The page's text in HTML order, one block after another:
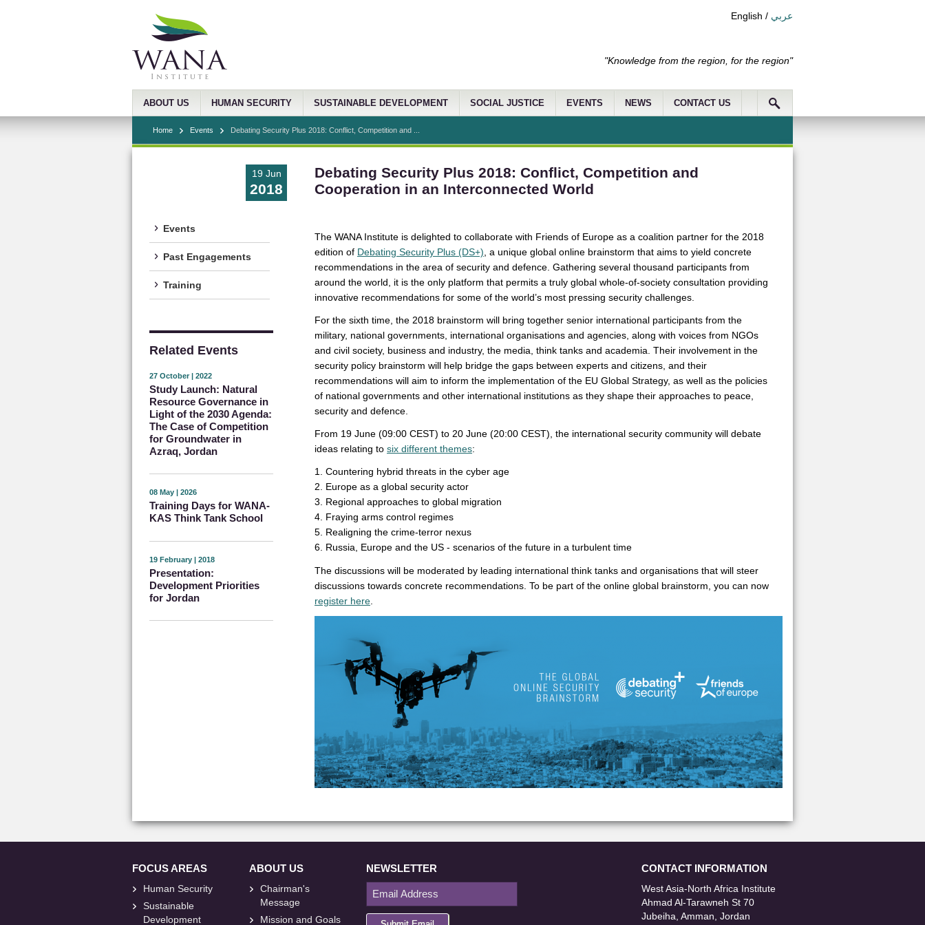
English / عربي
"Knowledge from the region, for the region"
ABOUT US HUMAN SECURITY SUSTAINABLE DEVELOPMENT SOCIAL JUSTICE EVENTS NEWS CONTACT US
Home Events Debating Security Plus 2018: Conflict, Competition and ...
19 Jun
2018
Events
Past Engagements
Training
Related Events
27 October | 2022
Study Launch: Natural
Resource Governance in
Light of the 2030 Agenda:
The Case of Competition
for Groundwater in
Azraq, Jordan
08 May | 2026
Training Days for WANA-
KAS Think Tank School
19 February | 2018
Presentation:
Development Priorities
for Jordan
Debating Security Plus 2018: Conflict, Competition and
Cooperation in an Interconnected World
The WANA Institute is delighted to collaborate with Friends of Europe as a coalition partner for the 2018
edition of Debating Security Plus (DS+) , a unique global online brainstorm that aims to yield concrete
recommendations in the area of security and defence. Gathering several thousand participants from
around the world, it is the only platform that permits a truly global whole-of-society consultation providing
innovative recommendations for some of the world’s most pressing security challenges.
For the sixth time, the 2018 brainstorm will bring together senior international participants from the
military, national governments, international organisations and agencies, along with voices from NGOs
and civil society, business and industry, the media, think tanks and academia. Their involvement in the
security policy brainstorm will help bridge the gaps between experts and citizens, and their
recommendations will aim to inform the implementation of the EU Global Strategy, as well as the policies
of national governments and other international institutions as they shape their approaches to peace,
security and defence.
From 19 June (09:00 CEST) to 20 June (20:00 CEST), the international security community will debate
ideas relating to six different themes:
1. Countering hybrid threats in the cyber age
2. Europe as a global security actor
3. Regional approaches to global migration
4. Fraying arms control regimes
5. Realigning the crime-terror nexus
6. Russia, Europe and the US - scenarios of the future in a turbulent time
The discussions will be moderated by leading international think tanks and organisations that will steer
discussions towards concrete recommendations. To be part of the online global brainstorm, you can now
register here
FOCUS AREAS
Human Security
Sustainable
Development
ABOUT US
Chairman's
Message
Mission and Goals
NEWSLETTER CONTACT INFORMATION
West Asia-North Africa Institute
Ahmad Al-Tarawneh St 70
Jubeiha, Amman, Jordan